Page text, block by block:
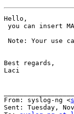
Hello,
you can insert
Note: Your use
Best regards,
Laci
From: syslog-ng <
Sent: Tuesday,